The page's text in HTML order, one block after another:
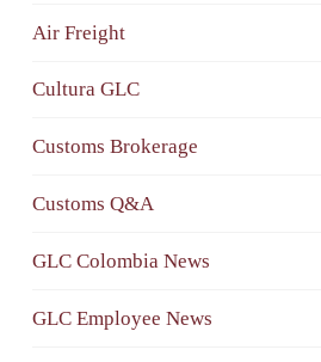
Air Freight
Cultura GLC
Customs Brokerage
Customs Q&A
GLC Colombia News
GLC Employee News